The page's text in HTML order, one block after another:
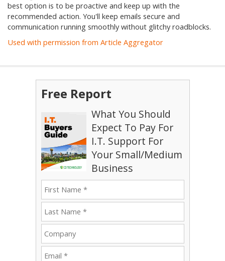
best option is to be proactive and keep up with the
recommended action. You'll keep emails secure and
communication running smoothly without glitchy roadblocks.
Used with permission from Article Aggregator
Free Report
What You Should
Expect To Pay For
I.T. Support For
Your Small/Medium
Business